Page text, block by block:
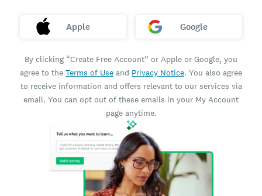
Apple Google
By clicking “Create Free Account” or Apple or Google, you
agree to the Terms of Use and Privacy Notice. You also agree
to receive information and offers relevant to our services via
email. You can opt out of these emails in your My Account
page anytime.